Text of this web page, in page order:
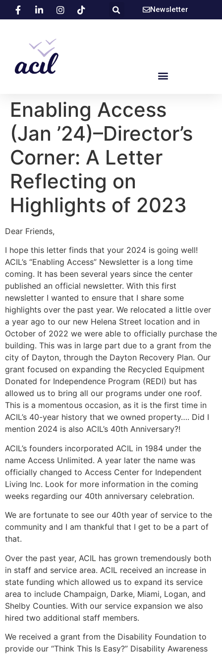
Newsletter
Enabling Access
(Jan ’24)–Director’s
Corner: A Letter
Reflecting on
Highlights of 2023
Dear Friends,
I hope this letter finds that your 2024 is going well!
ACIL’s “Enabling Access” Newsletter is a long time
coming. It has been several years since the center
published an official newsletter. With this first
newsletter I wanted to ensure that I share some
highlights over the past year. We relocated a little over
a year ago to our new Helena Street location and in
October of 2022 we were able to officially purchase the
building. This was in large part due to a grant from the
city of Dayton, through the Dayton Recovery Plan. Our
grant focused on expanding the Recycled Equipment
Donated for Independence Program (REDI) but has
allowed us to bring all our programs under one roof.
This is a momentous occasion, as it is the first time in
ACIL’s 40-year history that we owned property…. Did I
mention 2024 is also ACIL’s 40th Anniversary?!
ACIL’s founders incorporated ACIL in 1984 under the
name Access Unlimited. A year later the name was
officially changed to Access Center for Independent
Living Inc. Look for more information in the coming
weeks regarding our 40th anniversary celebration.
We are fortunate to see our 40th year of service to the
community and I am thankful that I get to be a part of
that.
Over the past year, ACIL has grown tremendously both
in staff and service area. ACIL received an increase in
state funding which allowed us to expand its service
area to include Champaign, Darke, Miami, Logan, and
Shelby Counties. With our service expansion we also
hired two additional staff members.
We received a grant from the Disability Foundation to
provide our “Think This Is Easy?” Disability Awareness